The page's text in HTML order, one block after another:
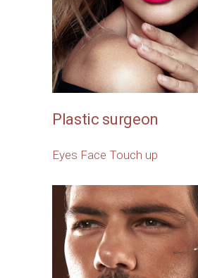
Plastic surgeon
Eyes Face Touch up